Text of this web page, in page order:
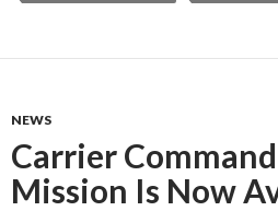
NEWS
Carrier
Mission Is Now